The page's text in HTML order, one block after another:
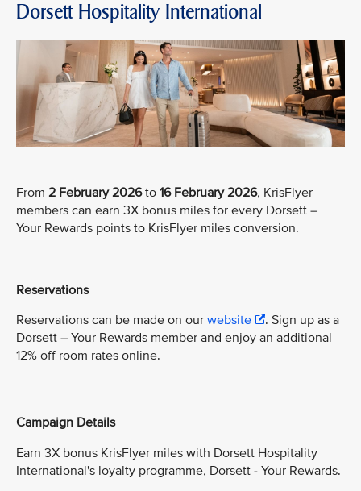
Dorsett Hospitality International
From 2 February 2026to 16 February 2026, KrisFlyer
members can earn 3X bonus miles for every Dorsett –
Your Rewards points to KrisFlyer miles conversion.
Reservations
Reservations can be made on our website
. Sign up as a
Dorsett – Your Rewards member and enjoy an additional
12% off room rates online.
Campaign Details
Earn 3X bonus KrisFlyer miles with Dorsett Hospitality
International's loyalty programme, Dorsett - Your Rewards.